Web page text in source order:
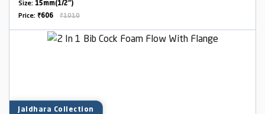
Size: 15mm(1/2")
Price: ₹606 ₹1010
Jaldhara Collection